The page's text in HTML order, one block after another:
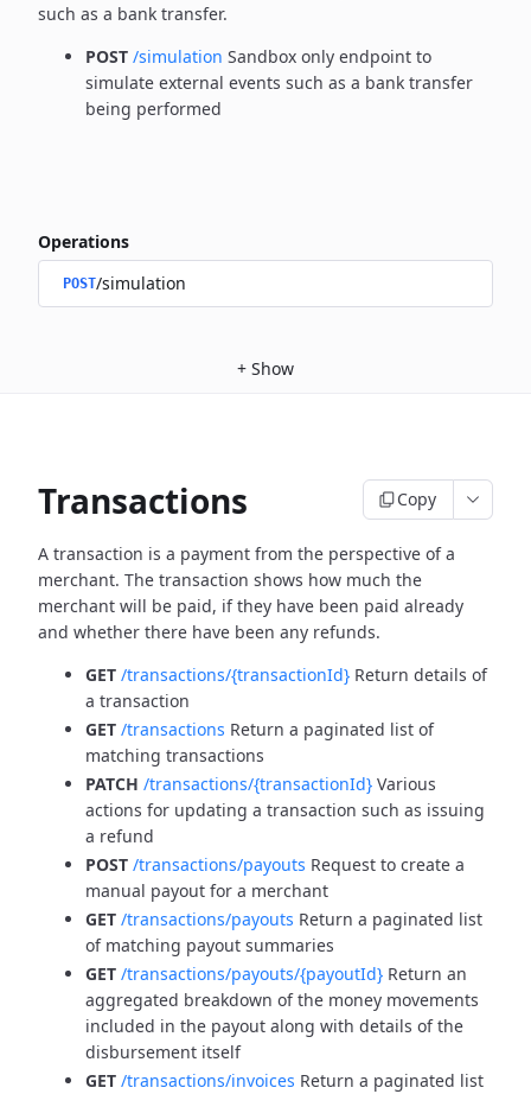
such as a bank transfer.
POST /simulation Sandbox only endpoint to
simulate external events such as a bank transfer
being performed
Operations
POST/simulation
+ Show
Transactions Copy
A transaction is a payment from the perspective of a
merchant. The transaction shows how much the
merchant will be paid, if they have been paid already
and whether there have been any refunds.
GET /transactions/{transactionId} Return details of
a transaction
GET /transactions Return a paginated list of
matching transactions
PATCH /transactions/{transactionId} Various
actions for updating a transaction such as issuing
a refund
POST /transactions/payouts Request to create a
manual payout for a merchant
GET /transactions/payouts Return a paginated list
of matching payout summaries
GET /transactions/payouts/{payoutId} Return an
aggregated breakdown of the money movements
included in the payout along with details of the
disbursement itself
GET /transactions/invoices Return a paginated list